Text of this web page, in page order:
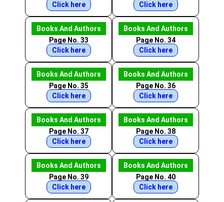
Click here
Click here
Books And Authors
Page No. 33
Click here
Books And Authors
Page No. 34
Click here
Books And Authors
Page No. 35
Click here
Books And Authors
Page No. 36
Click here
Books And Authors
Page No. 37
Click here
Books And Authors
Page No. 38
Click here
Books And Authors
Page No. 39
Click here
Books And Authors
Page No. 40
Click here